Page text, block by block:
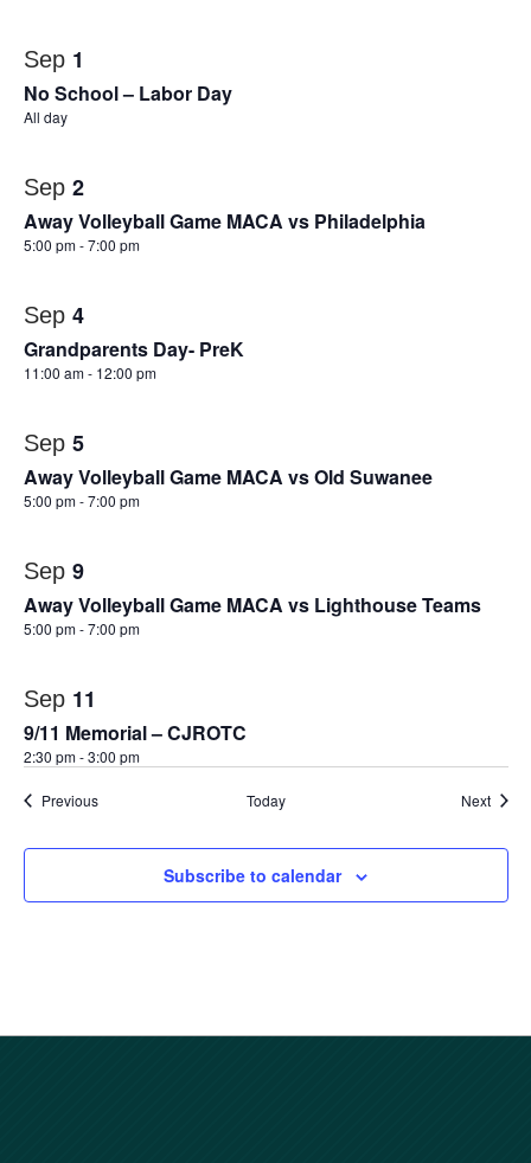
Sep 1
No School – Labor Day
All day
Sep 2
Away Volleyball Game MACA vs Philadelphia
5:00 pm-7:00 pm
Sep 4
Grandparents Day- PreK
11:00 am- 12:00 pm
Sep 5
Away Volleyball Game MACA vs Old Suwanee
5:00 pm-7:00 pm
Sep 9
Away Volleyball Game MACA vs Lighthouse Teams
5:00 pm-7:00 pm
Sep 11
9/11 Memorial – CJROTC
2:30 pm-3:00 pm
PreviousEvents Today Next
Subscribe to calendar